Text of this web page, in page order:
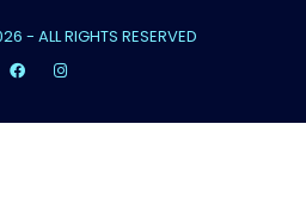
- ALL RIGHTS RESERVED